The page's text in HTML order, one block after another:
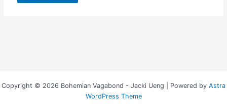
Copyright © 2026 Bohemian Vagabond - Jacki Ueng | Powered by Astra
WordPress Theme